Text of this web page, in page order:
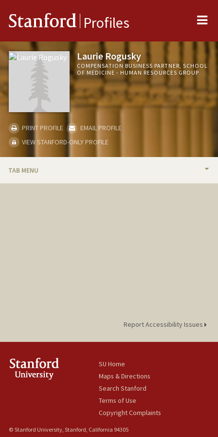
Stanford Profiles
Laurie Rogusky
COMPENSATION BUSINESS PARTNER, SCHOOL
OF MEDICINE - HUMAN RESOURCES GROUP
PRINT PROFILE
EMAIL PROFILE
VIEW STANFORD-ONLY PROFILE
TAB MENU
Report Accessibility Issues
SU Home
Maps & Directions
Search Stanford
Terms of Use
Copyright Complaints
© Stanford University, Stanford, California 94305